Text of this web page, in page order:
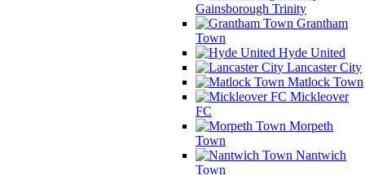
Gainsborough Trinity
Grantham
Town
Hyde United
Lancaster City
Matlock Town
Mickleover
FC
Morpeth
Town
Nantwich
Town